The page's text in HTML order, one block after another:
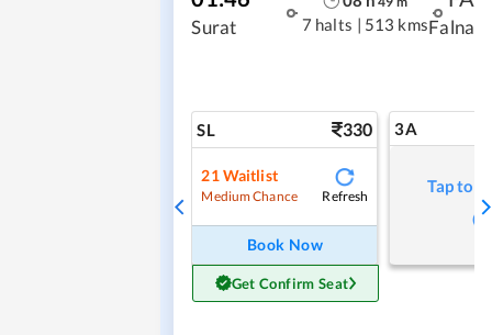
Surat 7 halts | 513 kmsFalna
SL 330
21Waitlist
Medium Chance Refresh
Book Now
Get Confirm Seat
3A
Tap to